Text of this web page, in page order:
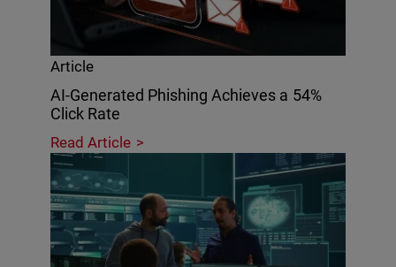
Article
AI-Generated Phishing Achieves a 54%
Click Rate
Read Article